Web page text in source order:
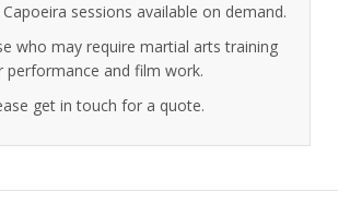
sessions available on demand.
who may require martial arts training
performance and film work.
get in touch for a quote.